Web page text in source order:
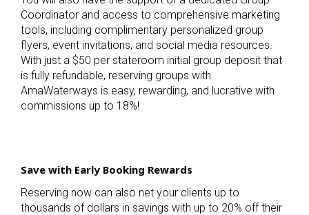
Coordinator and access to comprehensive marketing
tools, including complimentary personalized group
flyers, event invitations, and social media resources.
With just a $50 per stateroom initial group deposit that
is fully refundable, reserving groups with
AmaWaterways is easy, rewarding, and lucrative with
commissions up to 18%!
Save with Early Booking Rewards
Reserving now can also net your clients up to
thousands of dollars in savings with up to 20% off their